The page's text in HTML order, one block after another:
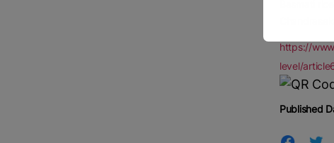
Basmati
https://
level/
Published